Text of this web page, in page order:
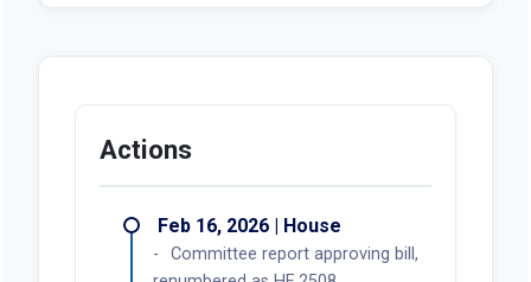
Actions
Feb 16, 2026 | House
Committee report approving bill,